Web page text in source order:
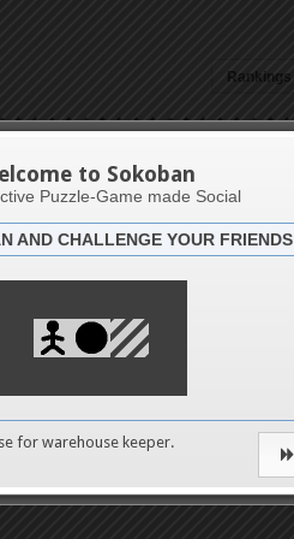
Rankings
An'k Arbal
to Sokoban
Puzzle-Game made Social
AND CHALLENGE YOUR FRIENDS
forwarehouse keeper.